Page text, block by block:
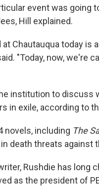
event was going
Hill explained.
Chautauqua today is
"Today, now, we're
institution to discuss
in exile, according to
novels, including The
death threats against
Rushdie has
as the president of